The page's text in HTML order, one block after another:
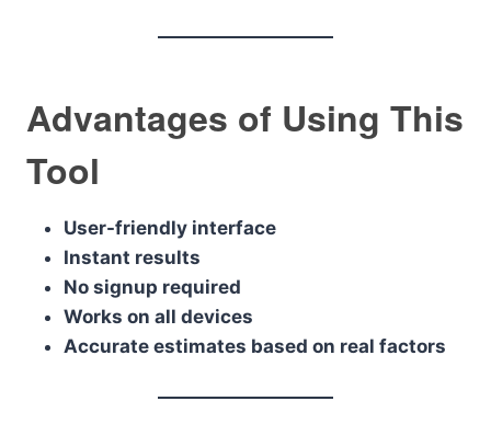
Advantages of Using This
Tool
User-friendly interface
Instant results
No signup required
Works on all devices
Accurate estimates based on real factors